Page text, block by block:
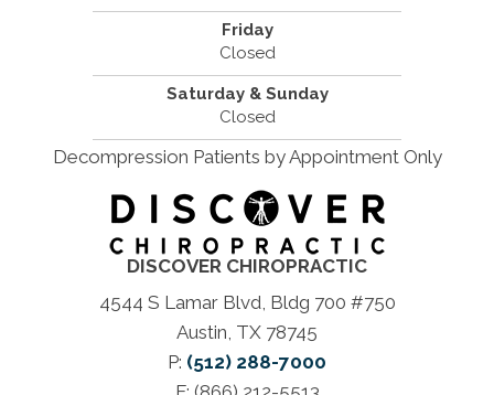
Friday
Closed
Saturday & Sunday
Closed
Decompression Patients by Appointment Only
DISCOVER CHIROPRACTIC
4544 S Lamar Blvd, Bldg 700 #750
Austin, TX 78745
P: (512) 288-7000